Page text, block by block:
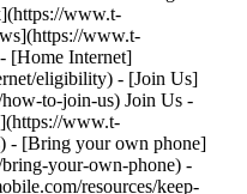
www.t-
www.t-
[Home Internet]
eligibility) - [Join Us]
to-join-us) Join Us -
www.t-
- [Bring your own phone]
your-own-phone) -
resources/keep-